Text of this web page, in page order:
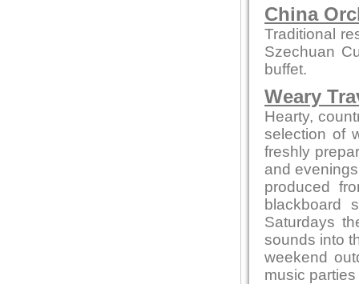
China
Traditional
Szechuan
buffet.
Weary
Hearty,
selection of
freshly
and
produced
blackboard
Saturdays
sounds into
weekend
music parties